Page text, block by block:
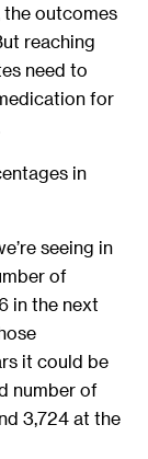
the outcomes
reaching
need to
for
in
seeing in
of
in the next
it could be
number of
3,724 at the